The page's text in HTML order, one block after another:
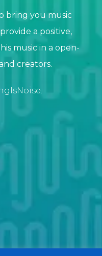
bring you music
a positive,
music in a open-
creators.